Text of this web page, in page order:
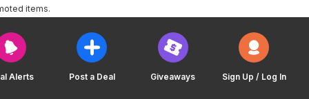
Alerts Post a Deal Giveaways Sign Up / Log In
items.